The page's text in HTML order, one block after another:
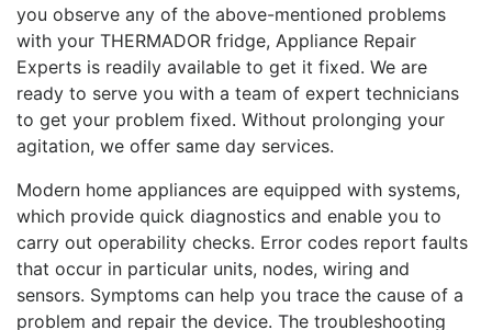
you observe any of the above-mentioned problems
with your THERMADOR fridge, Appliance Repair
Experts is readily available to get it fixed. We are
ready to serve you with a team of expert technicians
to get your problem fixed. Without prolonging your
agitation, we offer same day services.
Modern home appliances are equipped with systems,
which provide quick diagnostics and enable you to
carry out operability checks. Error codes report faults
that occur in particular units, nodes, wiring and
sensors. Symptoms can help you trace the cause of a
problem and repair the device. The troubleshooting